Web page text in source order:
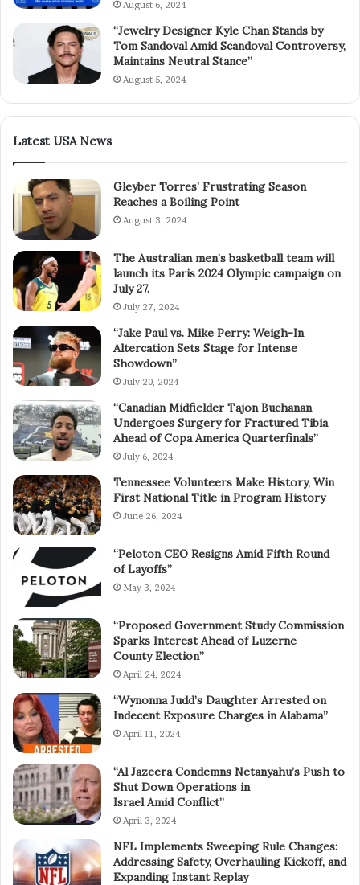
August 6, 2024
“Jewelry Designer Kyle Chan Stands by
Tom Sandoval Amid Scandoval Controversy,
Maintains Neutral Stance”
August 5, 2024
Latest USA News
Gleyber Torres’ Frustrating Season
Reaches a Boiling Point
August 3, 2024
The Australian men’s basketball team will
launch its Paris 2024 Olympic campaign on
July 27.
July 27, 2024
“Jake Paul vs. Mike Perry: Weigh-In
Altercation Sets Stage for Intense
Showdown”
July 20, 2024
“Canadian Midfielder Tajon Buchanan
Undergoes Surgery for Fractured Tibia
Ahead of Copa America Quarterfinals”
July 6, 2024
Tennessee Volunteers Make History, Win
First National Title in Program History
June 26, 2024
“Peloton CEO Resigns Amid Fifth Round
of Layoffs”
May 3, 2024
“Proposed Government Study Commission
Sparks Interest Ahead of Luzerne
County Election”
April 24, 2024
“Wynonna Judd’s Daughter Arrested on
Indecent Exposure Charges in Alabama”
April 11, 2024
“Al Jazeera Condemns Netanyahu’s Push to
Shut Down Operations in
Israel Amid Conflict”
April 3, 2024
NFL Implements Sweeping Rule Changes:
Addressing Safety, Overhauling Kickoff, and
Expanding Instant Replay